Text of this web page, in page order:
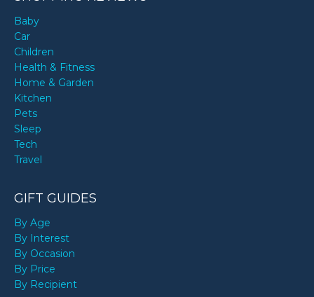
Baby
Car
Children
Health & Fitness
Home & Garden
Kitchen
Pets
Sleep
Tech
Travel
GIFT GUIDES
By Age
By Interest
By Occasion
By Price
By Recipient